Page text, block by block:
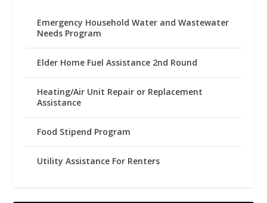
Emergency Household Water and Wastewater
Needs Program
Elder Home Fuel Assistance 2nd Round
Heating/Air Unit Repair or Replacement
Assistance
Food Stipend Program
Utility Assistance For Renters